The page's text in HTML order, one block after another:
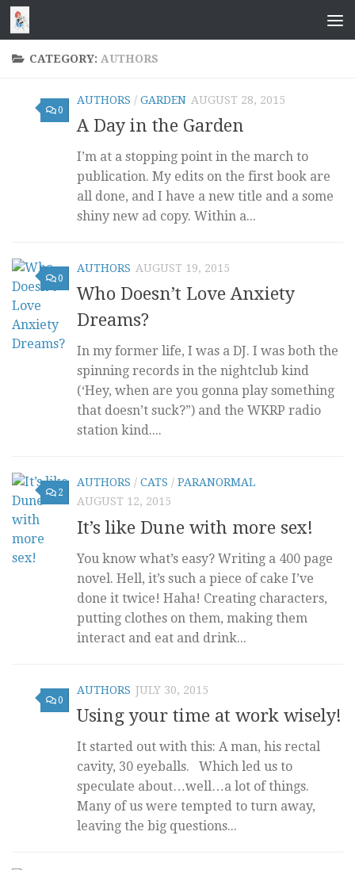
Skip to content
CATEGORY: AUTHORS
0
AUTHORS / GARDEN AUGUST 28, 2015
A Day in the Garden
I’m at a stopping point in the march to
publication. My edits on the first book are
all done, and I have a new title and a some
shiny new ad copy. Within a...
0
AUTHORS AUGUST 19, 2015
Who Doesn’t Love Anxiety
Dreams?
In my former life, I was a DJ. I was both the
spinning records in the nightclub kind
(‘Hey, when are you gonna play something
that doesn’t suck?”) and the WKRP radio
station kind....
2
AUTHORS / CATS / PARANORMAL
AUGUST 12, 2015
It’s like Dune with more sex!
You know what’s easy? Writing a 400 page
novel. Hell, it’s such a piece of cake I’ve
done it twice! Haha! Creating characters,
putting clothes on them, making them
interact and eat and drink...
0
AUTHORS JULY 30, 2015
Using your time at work wisely!
It started out with this: A man, his rectal
cavity, 30 eyeballs. Which led us to
speculate about…well…a lot of things.
Many of us were tempted to turn away,
leaving the big questions...